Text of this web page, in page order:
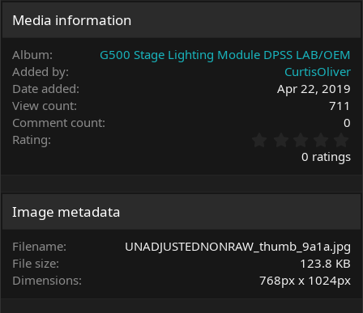
Media information
Album
G500 Stage Lighting Module DPSS LAB/OEM
Added by
CurtisOliver
Date added
Apr 22, 2019
View count
711
Comment count
0
Rating
.
)
0 ratings
Image metadata
Filename
UNADJUSTEDNONRAW_thumb_9a1a.jpg
File size
123.8 KB
Dimensions
768px x 1024px